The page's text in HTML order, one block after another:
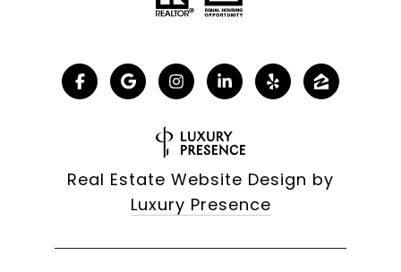
Real Estate Website Design by
Luxury Presence